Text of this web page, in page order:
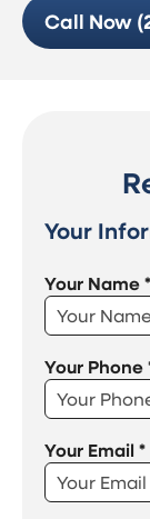
Call Now
Your
Your Name*
Your Phone
Your Email *